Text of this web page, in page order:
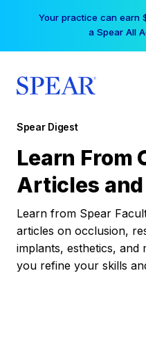
Your practice can earn
a Spear All
Spear Digest
Learn From
Articles and
Learn from Spear
articles on occlusion,
implants, esthetics,
you refine your skills